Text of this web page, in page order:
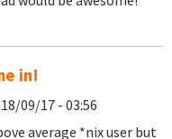
in!
09/17 - 03:56
average *nix user but